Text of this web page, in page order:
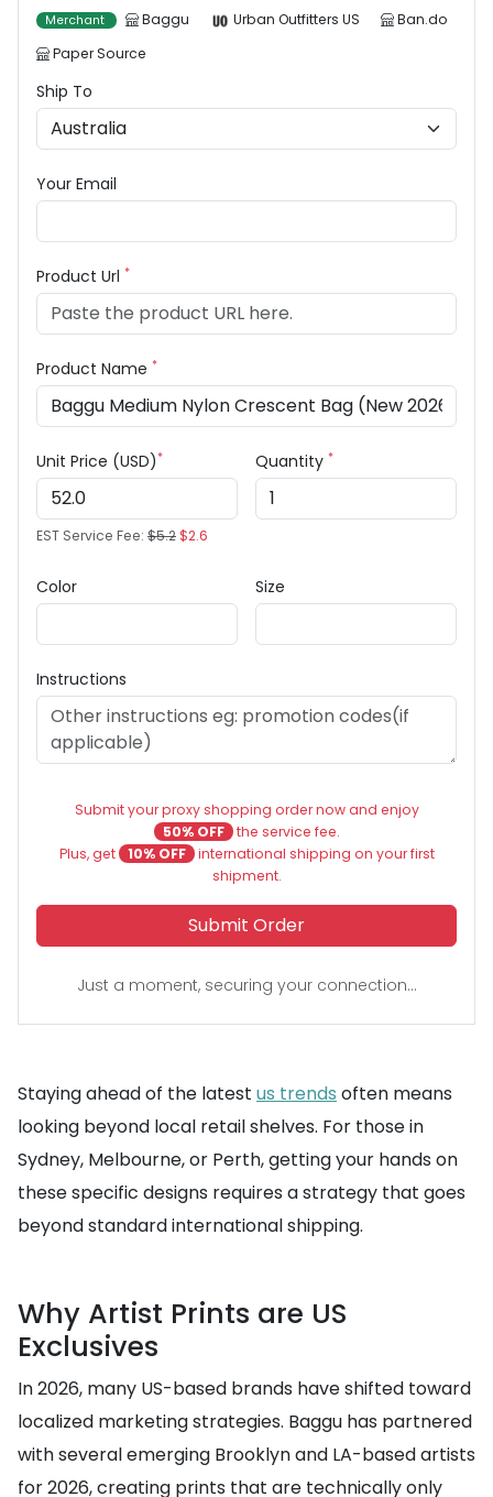
Merchant Baggu Urban Outfitters US
Ban.do
Paper Source
Ship To
Your Email
Product Url *
Product Name *
Unit Price (USD)*
EST Service Fee: $5.2$2.6
Quantity *
Color Size
Instructions
Submit your proxy shopping order now and enjoy
50% OFF the service fee.
Plus, get
10% OFF international shipping on your first
shipment.
Submit Order
Just a moment, securing your connection...
Staying ahead of the latest us trends often means
looking beyond local retail shelves. For those in
Sydney, Melbourne, or Perth, getting your hands on
these specific designs requires a strategy that goes
beyond standard international shipping.
Why Artist Prints are US
Exclusives
In 2026, many US-based brands have shifted toward
localized marketing strategies. Baggu has partnered
with several emerging Brooklyn and LA-based artists
for 2026, creating prints that are technically only